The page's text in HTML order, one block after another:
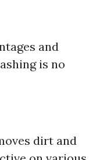
and
is no
dirt and